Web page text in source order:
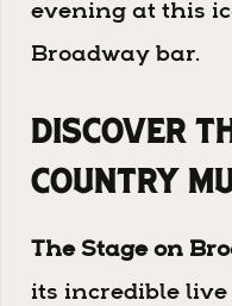
evening at this
Broadway bar.
Discover
Country
The Stage on
its incredible